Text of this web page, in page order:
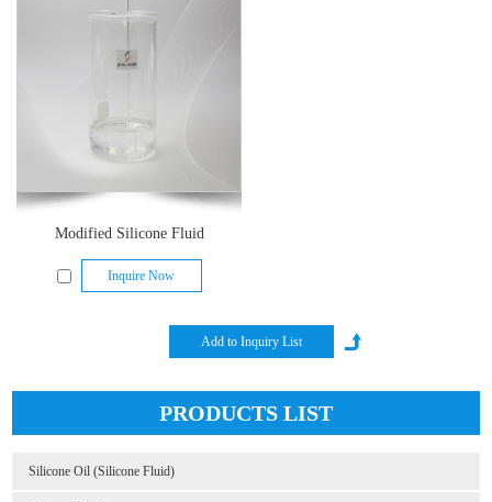
Modified Silicone Fluid
Inquire Now
PRODUCTS LIST
Silicone Oil (Silicone Fluid)